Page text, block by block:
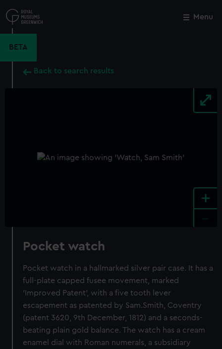
to
main
Menu
BETA
Back to search results
+
Pocket watch
Pocket watch in a hallmarked silver pair case. It has a
full-plate capped fusee movement, marked
'Improved Patent', with a five tooth lever
escapement as patented by Sam.Smith, Coventry
(patent 3620, 9th December, 1812) and a seconds-
beating plain gold balance. The watch has a cream
enamel dial with Roman numerals, a subsidiary
Close